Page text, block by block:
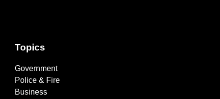
Topics
Government
Police & Fire
Business